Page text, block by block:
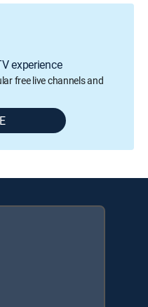
experience
free live channels and